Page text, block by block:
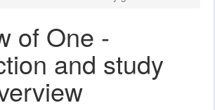
of One -
and study